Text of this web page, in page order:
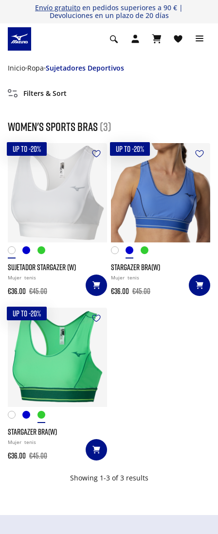
Envío gratuito en pedidos superiores a 90 € |
Devoluciones en un plazo de 20 días
Inicio Ropa Sujetadores Deportivos
Filters & Sort
Women's Sports Bras (3)
UP TO -20%
SUJETADOR STARGAZER (W)
Mujer tenis
€36.00 €45.00
UP TO -20%
STARGAZER BRA(W)
Mujer tenis
€36.00 €45.00
UP TO -20%
STARGAZER BRA(W)
Mujer tenis
€36.00 €45.00
Showing 1-3 of 3 results